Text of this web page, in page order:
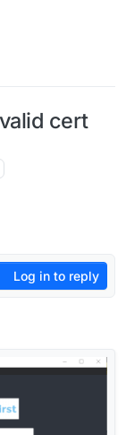
cert
Log in to reply
AM